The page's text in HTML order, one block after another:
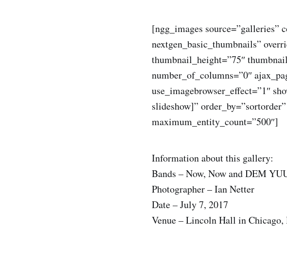
[ngg_images source=”galleries”
nextgen_basic_thumbnails”
thumbnail_height=”75″
number_of_columns=”0″
use_imagebrowser_effect=”1″
slideshow]”
maximum_entity_count=”500″]
Information about this gallery:
Bands – Now, Now and DEM
Photographer – Ian Netter
Date – July 7, 2017
Venue – Lincoln Hall in